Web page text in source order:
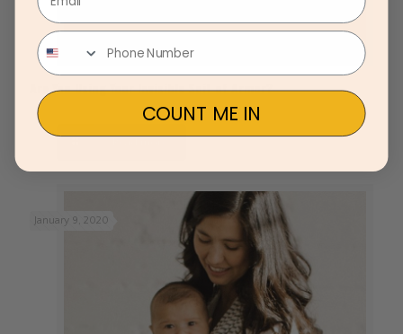
Are You Using Your Invisible Suit of Armor?
January 9, 2020
COUNT ME IN